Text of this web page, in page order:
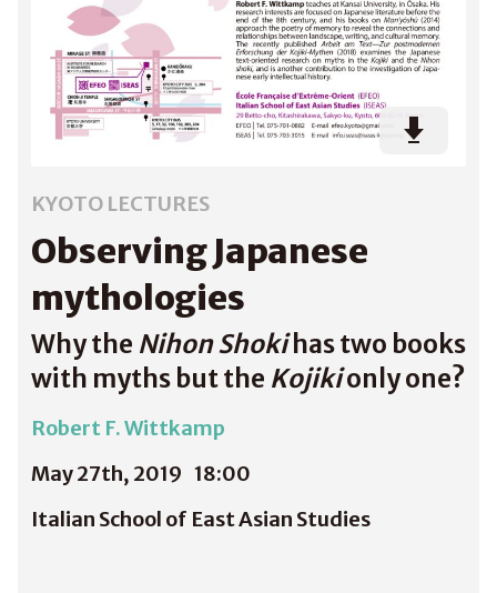
KYOTO LECTURES
Observing Japanese
mythologies
Why the Nihon Shokihas two books
with myths but the Kojikionly one?
Robert F. Wittkamp
May 27th, 2019 18:00
Italian School of East Asian Studies